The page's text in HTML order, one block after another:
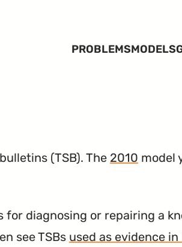
PROBLEMSMODELS
(TSB). The 2010 model
diagnosing or repairing a
see TSBs used as evidence